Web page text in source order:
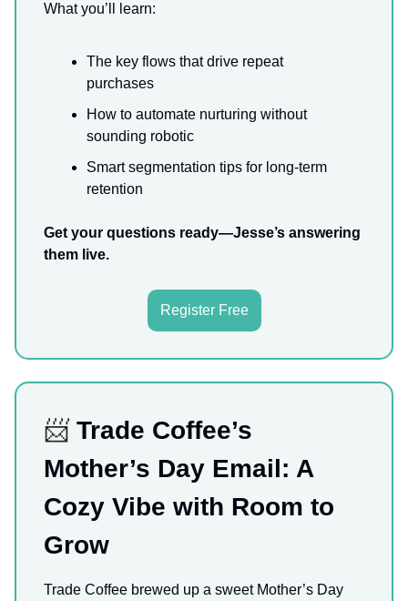
What you’ll learn:
The key flows that drive repeat
purchases
How to automate nurturing without
sounding robotic
Smart segmentation tips for long-term
retention
Get your questions ready—Jesse’s answering
them live.
Register Free
📨 Trade Coffee’s
Mother’s Day Email: A
Cozy Vibe with Room to
Grow
Trade Coffee brewed up a sweet Mother’s Day